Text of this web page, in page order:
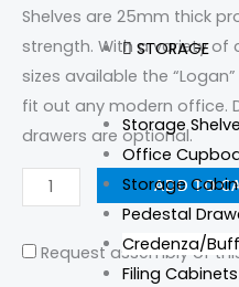
STORAGE
Storage
Office
Storage
Pedestal
Credenza/
Filing Cabinets
Shelves are 25mm thick
strength. With a variety of
sizes available the
fit out any modern office.
drawers are optional.
ADD TO
Request assembly of